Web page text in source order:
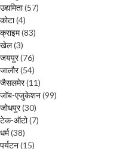
उद्यमिता(57)
कोटा(4)
क्राइम(83)
खेल(3)
जयपुर(76)
जालौर(54)
जैसलमेर(11)
जॉब-एजुकेशन(99)
जोधपुर(30)
टेक-ऑटो(7)
धर्म(38)
पर्यटन(15)